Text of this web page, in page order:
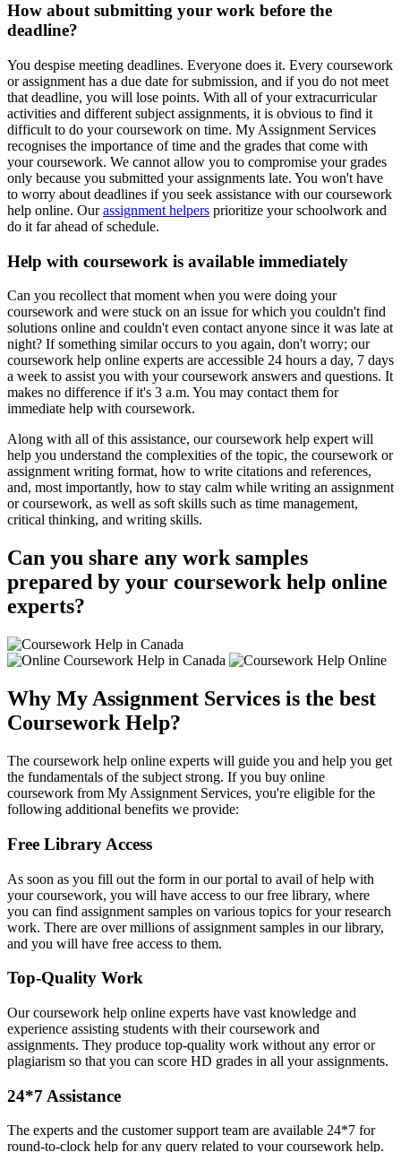
How about submitting your work before the
deadline?
You despise meeting deadlines. Everyone does it. Every coursework
or assignment has a due date for submission, and if you do not meet
that deadline, you will lose points. With all of your extracurricular
activities and different subject assignments, it is obvious to find it
difficult to do your coursework on time. My Assignment Services
recognises the importance of time and the grades that come with
your coursework. We cannot allow you to compromise your grades
only because you submitted your assignments late. You won't have
to worry about deadlines if you seek assistance with our coursework
help online. Ourassignment helpers prioritize your schoolwork and
do it far ahead of schedule.
Help with coursework is available immediately
Can you recollect that moment when you were doing your
coursework and were stuck on an issue for which you couldn't find
solutions online and couldn't even contact anyone since it was late at
night? If something similar occurs to you again, don't worry; our
coursework help online experts are accessible 24 hours a day, 7 days
a week to assist you with your coursework answers and questions. It
makes no difference if it's 3 a.m. You may contact them for
immediate help with coursework.
Along with all of this assistance, our coursework help expert will
help you understand the complexities of the topic, the coursework or
assignment writing format, how to write citations and references,
and, most importantly, how to stay calm while writing an assignment
or coursework, as well as soft skills such as time management,
critical thinking, and writing skills.
Can you share any work samples
prepared by your coursework help online
experts?
Why My Assignment Services is the best
Coursework Help?
The coursework help online experts will guide you and help you get
the fundamentals of the subject strong. If you buy online
coursework from My Assignment Services, you're eligible for the
following additional benefits we provide:
Free Library Access
As soon as you fill out the form in our portal to avail of help with
your coursework, you will have access to our free library, where
you can find assignment samples on various topics for your research
work. There are over millions of assignment samples in our library,
and you will have free access to them.
Top-Quality Work
Our coursework help online experts have vast knowledge and
experience assisting students with their coursework and
assignments. They produce top-quality work without any error or
plagiarism so that you can score HD grades in all your assignments.
24*7 Assistance
The experts and the customer support team are available 24*7 for
round-to-clock help for any query related to your coursework help.